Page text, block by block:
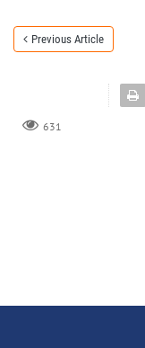
Previous Article
631